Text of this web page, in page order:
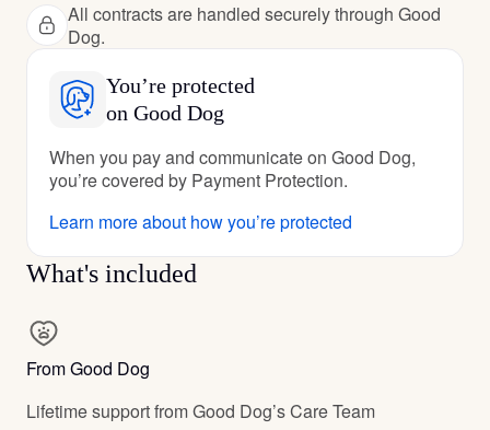
All contracts are handled securely through Good
Dog.
You’re protected
on Good Dog
When you pay and communicate on Good Dog,
you’re covered by Payment Protection.
Learn more about how you’re protected
What's included
From Good Dog
Lifetime support from Good Dog’s Care Team